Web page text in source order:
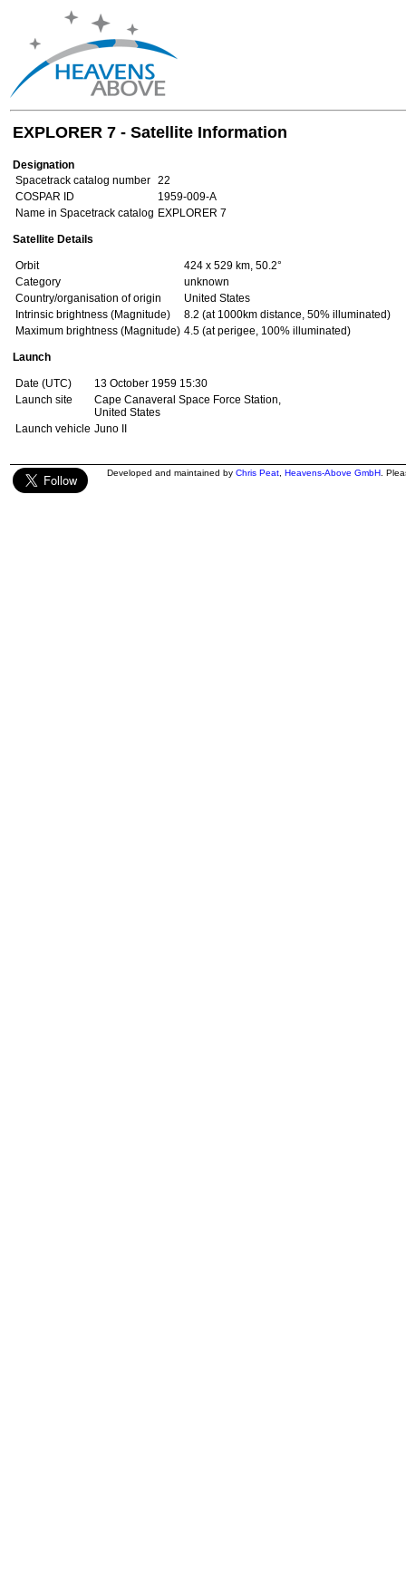
EXPLORER 7 - Satellite Information
Designation
Spacetrack catalog number 22
COSPAR ID
1959-009-A
Name in Spacetrack catalog EXPLORER 7
Satellite Details
Orbit
424 x 529 km, 50.2°
Category
unknown
Country/organisation of origin
United States
Intrinsic brightness (Magnitude)
8.2 (at 1000km distance, 50% illuminated)
Maximum brightness (Magnitude) 4.5 (at perigee, 100% illuminated)
Launch
Date (UTC)
13 October 1959 15:30
Launch site
Cape Canaveral Space Force Station,
United States
Launch vehicle Juno II
Developed and maintained by Chris Peat Heavens-Above GmbH .